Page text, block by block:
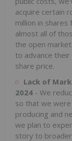
acquire certain
million in shares
almost all of
the open
to advance
share price.
Lack of
2024 - We
so that we
producing and
we plan to
story to